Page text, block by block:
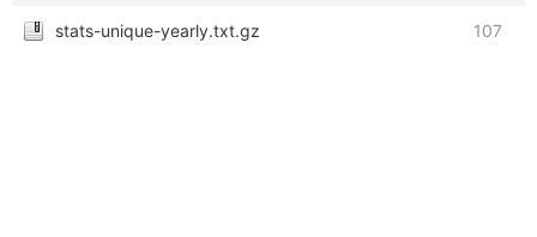
stats-unique-yearly.txt.gz 107